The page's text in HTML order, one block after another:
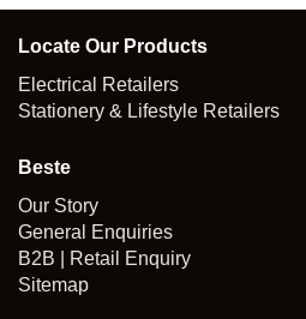
Locate Our Products
Electrical Retailers
Stationery & Lifestyle Retailers
Beste
Our Story
General Enquiries
B2B | Retail Enquiry
Sitemap